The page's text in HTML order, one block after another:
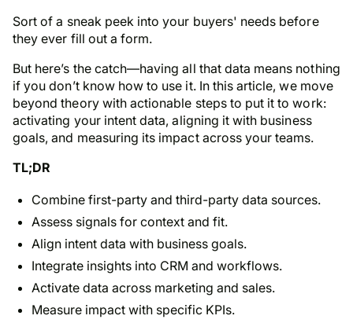
Sort of a sneak peek into your buyers' needs before
they ever fill out a form.
But here’s the catch—having all that data means nothing
if you don’t know how to use it. In this article, we move
beyond theory with actionable steps to put it to work:
activating your intent data, aligning it with business
goals, and measuring its impact across your teams.
TL;DR
Combine first-party and third-party data sources.
Assess signals for context and fit.
Align intent data with business goals.
Integrate insights into CRM and workflows.
Activate data across marketing and sales.
Measure impact with specific KPIs.